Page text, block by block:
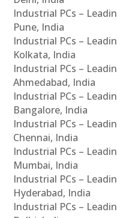
Industrial PCs –
Pune, India
Industrial PCs –
Kolkata, India
Industrial PCs –
Ahmedabad, India
Industrial PCs –
Bangalore, India
Industrial PCs –
Chennai, India
Industrial PCs –
Mumbai, India
Industrial PCs –
Hyderabad, India
Industrial PCs –